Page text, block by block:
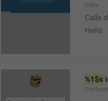
Calls
Calls
Hello
%1$s